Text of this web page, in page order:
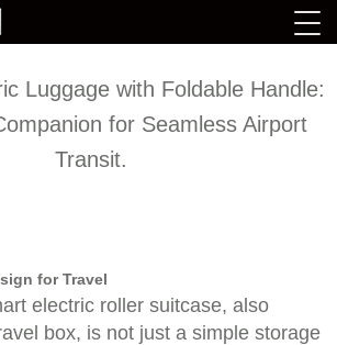
Luggage with Foldable Handle:
for Seamless Airport
Transit.
for Travel
electric roller suitcase, also
box, is not just a simple storage